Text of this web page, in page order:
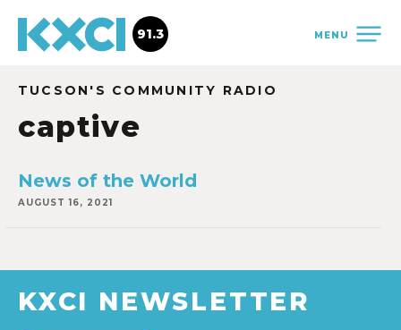
MENU
91.3
TUCSON'S COMMUNITY RADIO
captive
News of the World
AUGUST 16, 2021
KXCI NEWSLETTER